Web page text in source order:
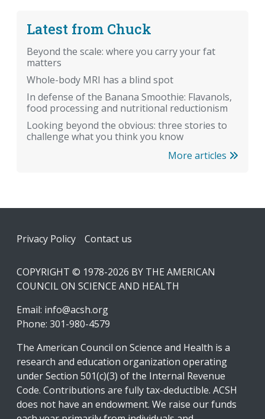
Latest from Chuck
Beyond the scale: where you carry your fat
matters
Whole-body MRI has a blind spot
In defense of the Banana Smoothie: Flavanols,
food processing and nutritional reductionism
Looking beyond the obvious: three stories to
challenge what you think you know
More articles
Footer
Privacy Policy Contact us
COPYRIGHT © 1978-2026 BY THE AMERICAN
COUNCIL ON SCIENCE AND HEALTH
Email: info@acsh.org
Phone: 301-980-4579
The American Council on Science and Health is a
research and education organization operating
under Section 501(c)(3) of the Internal Revenue
Code. Contributions are fully tax-deductible. ACSH
does not have an endowment. We raise our funds